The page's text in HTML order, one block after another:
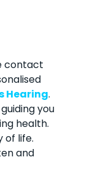
contact
Hearing.
you
health.
of life.
and